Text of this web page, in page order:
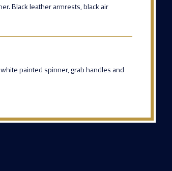
Black leather armrests, black air
painted spinner, grab handles and